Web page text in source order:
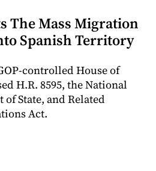
The Mass Migration
Spanish Territory
controlled House of
H.R. 8595, the National
State, and Related
Act.